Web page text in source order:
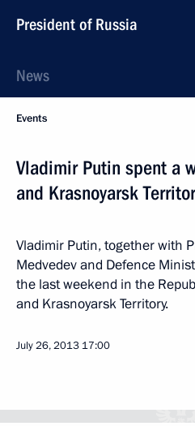
President of Russia
News
Events
Vladimir Putin spent a
and Krasnoyarsk
Vladimir Putin, together with
Medvedev and Defence
the last weekend in the
and Krasnoyarsk Territory.
July 26, 2013 17:00